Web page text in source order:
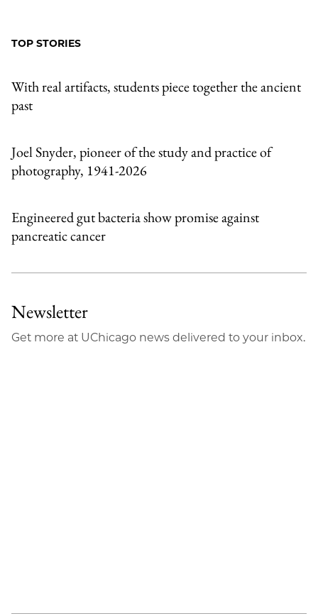
TOP STORIES
With real artifacts, students piece together the ancient
past
Joel Snyder, pioneer of the study and practice of
photography, 1941-2026
Engineered gut bacteria show promise against
pancreatic cancer
Newsletter
Get more at UChicago news delivered to your inbox.